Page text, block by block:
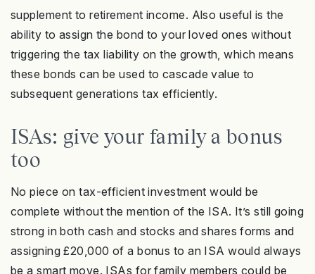
supplement to retirement income. Also useful is the
ability to assign the bond to your loved ones without
triggering the tax liability on the growth, which means
these bonds can be used to cascade value to
subsequent generations tax efficiently.
ISAs: give your family a bonus
too
No piece on tax-efficient investment would be
complete without the mention of the ISA. It’s still going
strong in both cash and stocks and shares forms and
assigning £20,000 of a bonus to an ISA would always
be a smart move. ISAs for family members could be